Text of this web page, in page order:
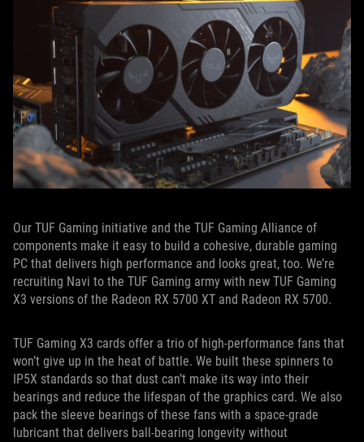
Our TUF Gaming initiative and the TUF Gaming Alliance of
components make it easy to build a cohesive, durable gaming
PC that delivers high performance and looks great, too. We’re
recruiting Navi to the TUF Gaming army with new TUF Gaming
X3 versions of the Radeon RX 5700 XT and Radeon RX 5700.
TUF Gaming X3 cards offer a trio of high-performance fans that
won’t give up in the heat of battle. We built these spinners to
IP5X standards so that dust can’t make its way into their
bearings and reduce the lifespan of the graphics card. We also
pack the sleeve bearings of these fans with a space-grade
lubricant that delivers ball-bearing longevity without